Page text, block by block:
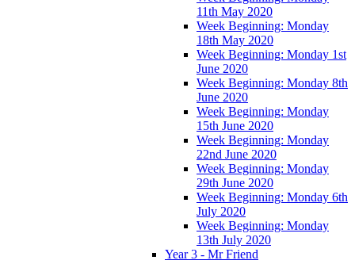
11th May 2020
Week Beginning: Monday
18th May 2020
Week Beginning: Monday 1st
June 2020
Week Beginning: Monday 8th
June 2020
Week Beginning: Monday
15th June 2020
Week Beginning: Monday
22nd June 2020
Week Beginning: Monday
29th June 2020
Week Beginning: Monday 6th
July 2020
Week Beginning: Monday
13th July 2020
Year 3 - Mr Friend